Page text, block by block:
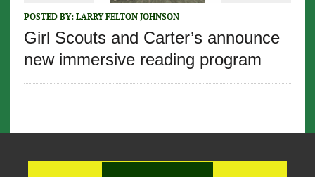
POSTED BY: LARRY FELTON JOHNSON
Girl Scouts and Carter’s announce
new immersive reading program